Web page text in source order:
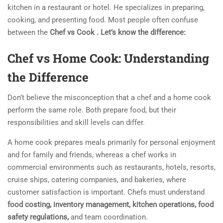
kitchen in a restaurant or hotel. He specializes in preparing,
cooking, and presenting food. Most people often confuse
between the Chef vs Cook . Let’s know the difference:
Chef vs Home Cook: Understanding
the Difference
Don’t believe the misconception that a chef and a home cook
perform the same role. Both prepare food, but their
responsibilities and skill levels can differ.
A home cook prepares meals primarily for personal enjoyment
and for family and friends, whereas a chef works in
commercial environments such as restaurants, hotels, resorts,
cruise ships, catering companies, and bakeries, where
customer satisfaction is important. Chefs must understand
food costing, inventory management, kitchen operations, food
safety regulations, and team coordination.